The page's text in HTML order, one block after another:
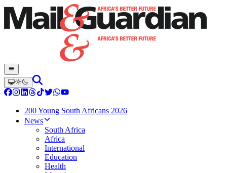
200 Young South Africans 2026
News
South Africa
Africa
International
Education
Health